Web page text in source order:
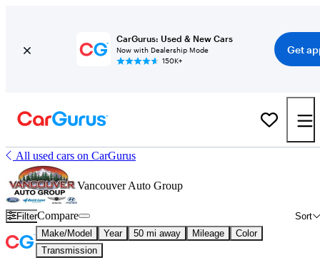
CarGurus: Used & New Cars
Now with Dealership Mode
150K+
Get
All used cars on CarGurus
Vancouver Auto Group
Filter Sort
Compare
Make/Model Year 50 mi away Mileage
Color
Transmission